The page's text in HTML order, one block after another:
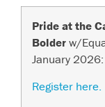
Pride at the
Bolderw/
January
Register here.